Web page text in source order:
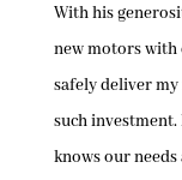
With his
new motors with
safely deliver
such
knows our